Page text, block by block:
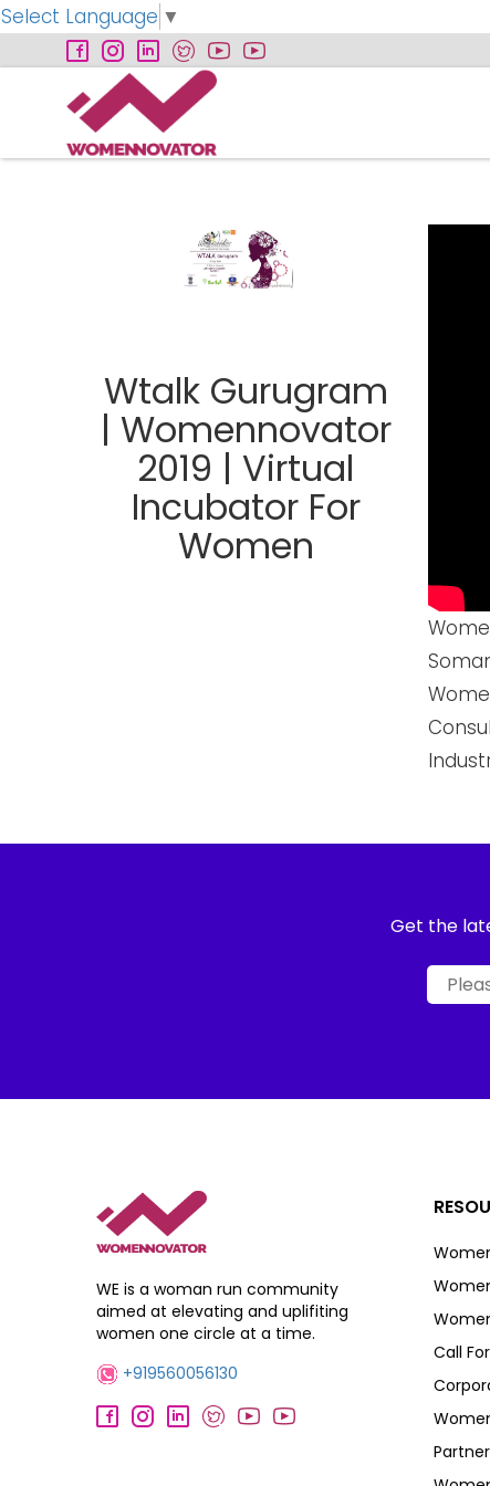
Select Language ▼
Wtalk Gurugram
| Womennovator
2019 | Virtual
Incubator For
Women
Get the
WE is a woman run community
aimed at elevating and uplifiting
women one circle at a time.
+919560056130
Call